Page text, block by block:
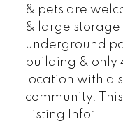
& pets are
& large storage
underground
building & only
location with a
community.
Listing Info: